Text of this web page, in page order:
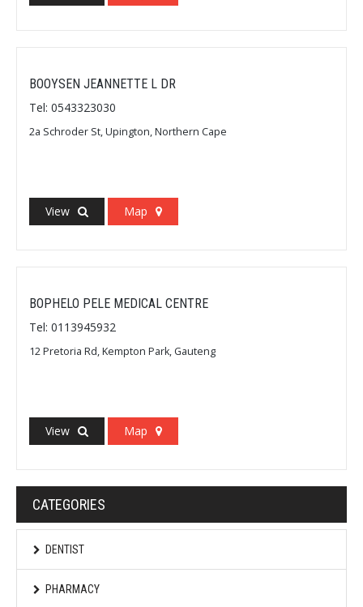
BOOYSEN JEANNETTE L DR
Tel: 0543323030
2a Schroder St, Upington, Northern Cape
View Map
BOPHELO PELE MEDICAL CENTRE
Tel: 0113945932
12 Pretoria Rd, Kempton Park, Gauteng
View Map
CATEGORIES
DENTIST
PHARMACY